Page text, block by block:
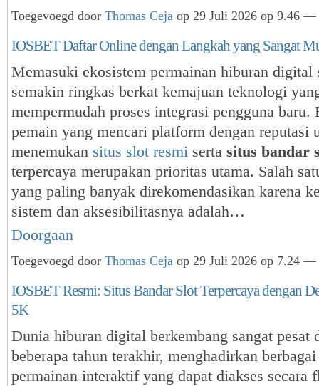
Toegevoegd door Thomas Ceja op 29 Juli 2026 op 9.46 —
IOSBET Daftar Online dengan Langkah yang Sangat
Memasuki ekosistem permainan hiburan digital
semakin ringkas berkat kemajuan teknologi
mempermudah proses integrasi pengguna baru.
pemain yang mencari platform dengan reputasi
menemukan situs slot resmi serta situs bandar
terpercaya merupakan prioritas utama. Salah
yang paling banyak direkomendasikan karena
sistem dan aksesibilitasnya adalah…
Doorgaan
Toegevoegd door Thomas Ceja op 29 Juli 2026 op 7.24 —
IOSBET Resmi: Situs Bandar Slot Terpercaya dengan
5K
Dunia hiburan digital berkembang sangat pesat
beberapa tahun terakhir, menghadirkan
permainan interaktif yang dapat diakses secara